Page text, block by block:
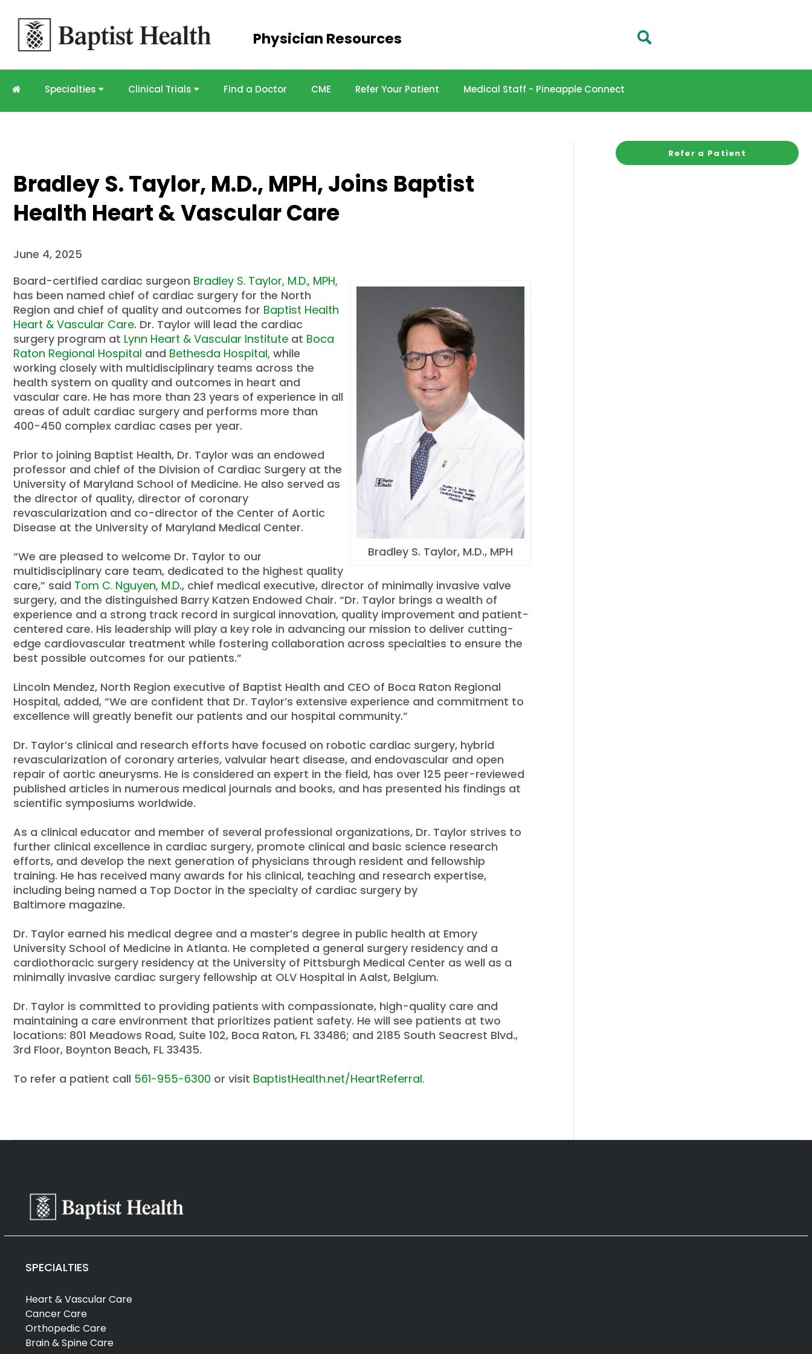
Skip to
main
content
Physician Resources
Specialties Clinical Trials Find a Doctor CME Refer Your Patient Medical Staff - Pineapple Connect
Bradley S. Taylor, M.D., MPH, Joins Baptist
Health Heart & Vascular Care
June 4, 2025
Bradley S. Taylor, M.D., MPH
Board-certified cardiac surgeon Bradley S. Taylor, M.D., MPH,
has been named chief of cardiac surgery for the North
Region and chief of quality and outcomes for Baptist Health
Heart & Vascular Care. Dr. Taylor will lead the cardiac
surgery program at Lynn Heart & Vascular Institute at Boca
Raton Regional Hospital and Bethesda Hospital, while
working closely with multidisciplinary teams across the
health system on quality and outcomes in heart and
vascular care. He has more than 23 years of experience in all
areas of adult cardiac surgery and performs more than
400-450 complex cardiac cases per year.
Prior to joining Baptist Health, Dr. Taylor was an endowed
professor and chief of the Division of Cardiac Surgery at the
University of Maryland School of Medicine. He also served as
the director of quality, director of coronary
revascularization and co-director of the Center of Aortic
Disease at the University of Maryland Medical Center.
“We are pleased to welcome Dr. Taylor to our
multidisciplinary care team, dedicated to the highest quality
care,” said Tom C. Nguyen, M.D., chief medical executive, director of minimally invasive valve
surgery, and the distinguished Barry Katzen Endowed Chair. “Dr. Taylor brings a wealth of
experience and a strong track record in surgical innovation, quality improvement and patient-
centered care. His leadership will play a key role in advancing our mission to deliver cutting-
edge cardiovascular treatment while fostering collaboration across specialties to ensure the
best possible outcomes for our patients.”
Lincoln Mendez, North Region executive of Baptist Health and CEO of Boca Raton Regional
Hospital, added, “We are confident that Dr. Taylor’s extensive experience and commitment to
excellence will greatly benefit our patients and our hospital community.”
Dr. Taylor’s clinical and research efforts have focused on robotic cardiac surgery, hybrid
revascularization of coronary arteries, valvular heart disease, and endovascular and open
repair of aortic aneurysms. He is considered an expert in the field, has over 125 peer-reviewed
published articles in numerous medical journals and books, and has presented his findings at
scientific symposiums worldwide.
As a clinical educator and member of several professional organizations, Dr. Taylor strives to
further clinical excellence in cardiac surgery, promote clinical and basic science research
efforts, and develop the next generation of physicians through resident and fellowship
training. He has received many awards for his clinical, teaching and research expertise,
including being named a Top Doctor in the specialty of cardiac surgery by
Baltimore magazine.
Dr. Taylor earned his medical degree and a master’s degree in public health at Emory
University School of Medicine in Atlanta. He completed a general surgery residency and a
cardiothoracic surgery residency at the University of Pittsburgh Medical Center as well as a
minimally invasive cardiac surgery fellowship at OLV Hospital in Aalst, Belgium.
Dr. Taylor is committed to providing patients with compassionate, high-quality care and
maintaining a care environment that prioritizes patient safety. He will see patients at two
locations: 801 Meadows Road, Suite 102, Boca Raton, FL 33486; and 2185 South Seacrest Blvd.,
3rd Floor, Boynton Beach, FL 33435.
To refer a patient call 561-955-6300 or visit BaptistHealth.net/HeartReferral.
Refer a Patient
SPECIALTIES
Heart & Vascular Care
Cancer Care
Orthopedic Care
Brain & Spine Care